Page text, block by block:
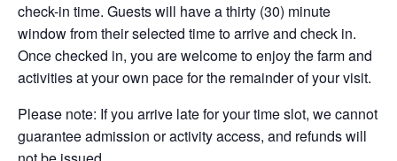
check-in time. Guests will have a thirty (30) minute
window from their selected time to arrive and check in.
Once checked in, you are welcome to enjoy the farm and
activities at your own pace for the remainder of your visit.
Please note: If you arrive late for your time slot, we cannot
guarantee admission or activity access, and refunds will